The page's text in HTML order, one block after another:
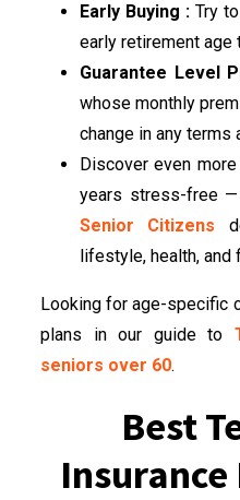
Early Buying :Try to
early retirement age
Guarantee Level
whose monthly
change in any terms
Discover even
years stress-free
Senior Citizens
lifestyle, health, and
Looking for age-specific
plans in our guide to
seniors over 60.
Best
Insurance